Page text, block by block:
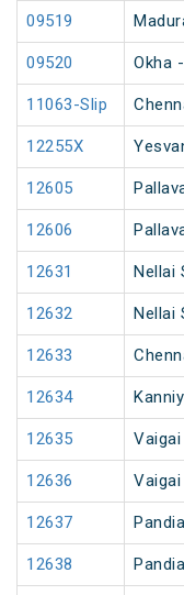
09519
09520 Okha
11063-Slip
12255X
12605
12606
12631 Nellai
12632 Nellai
12633
12634
12635 Vaigai
12636 Vaigai
12637
12638